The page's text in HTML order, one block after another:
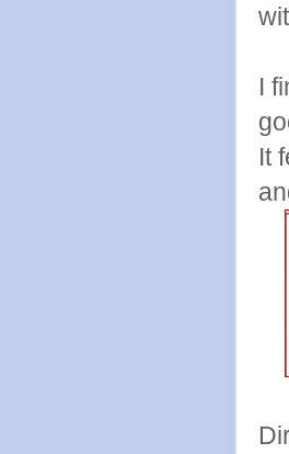
I
It